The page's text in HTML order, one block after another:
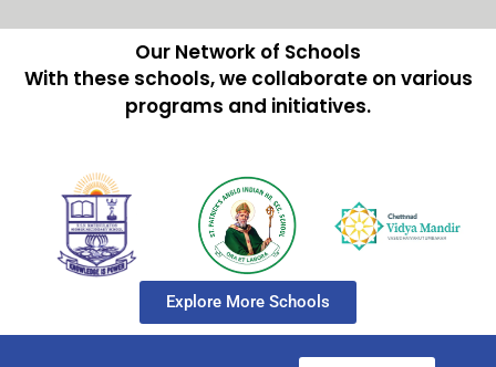
Our Network of Schools
With these schools, we collaborate on various
programs and initiatives.
Explore More Schools